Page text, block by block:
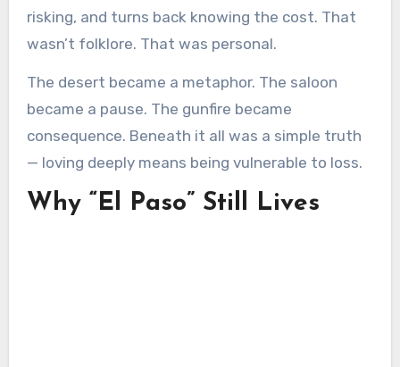
risking, and turns back knowing the cost. That
wasn’t folklore. That was personal.
The desert became a metaphor. The saloon
became a pause. The gunfire became
consequence. Beneath it all was a simple truth
— loving deeply means being vulnerable to loss.
Why “El Paso” Still Lives